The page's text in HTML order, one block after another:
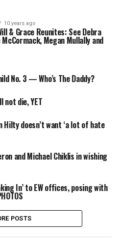
10 years ago
& Grace Reunites: See Debra
Megan Mullally and
No. 3 — Who’s The Daddy?
not die, YET
Hilty doesn’t want ‘a lot of hate
and Michael Chiklis in wishing
In’ to EW offices, posing with
POSTS